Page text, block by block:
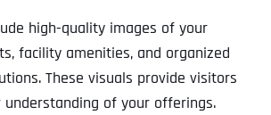
high-quality images of your
facility amenities, and organized
These visuals provide visitors
of your offerings.